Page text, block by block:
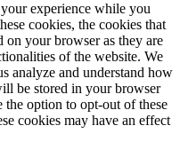
experience while you
cookies, the cookies that
on your browser as they are
of the website. We
analyze and understand how
be stored in your browser
option to opt-out of these
cookies may have an effect